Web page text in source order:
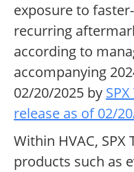
exposure to
recurring
according to
accompanying
02/20/2025 by
release as of 02/
Within HVAC,
products such as